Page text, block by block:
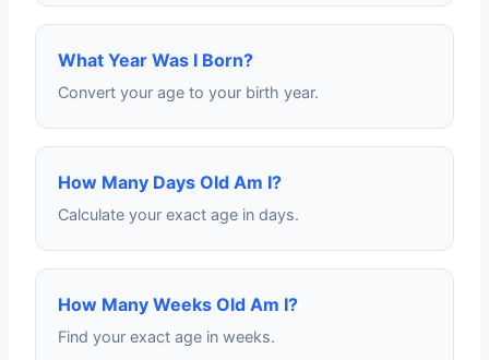
What Year Was I Born?
Convert your age to your birth year.
How Many Days Old Am I?
Calculate your exact age in days.
How Many Weeks Old Am I?
Find your exact age in weeks.